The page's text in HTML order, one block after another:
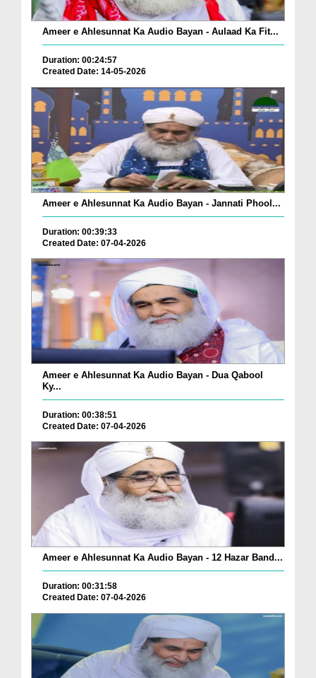
Ameer e Ahlesunnat Ka Audio Bayan - Aulaad Ka Fit...
Duration: 00:24:57
Created Date: 14-05-2026
Ameer e Ahlesunnat Ka Audio Bayan - Jannati Phool...
Duration: 00:39:33
Created Date: 07-04-2026
Ameer e Ahlesunnat Ka Audio Bayan - Dua Qabool
Ky...
Duration: 00:38:51
Created Date: 07-04-2026
Ameer e Ahlesunnat Ka Audio Bayan - 12 Hazar Band...
Duration: 00:31:58
Created Date: 07-04-2026